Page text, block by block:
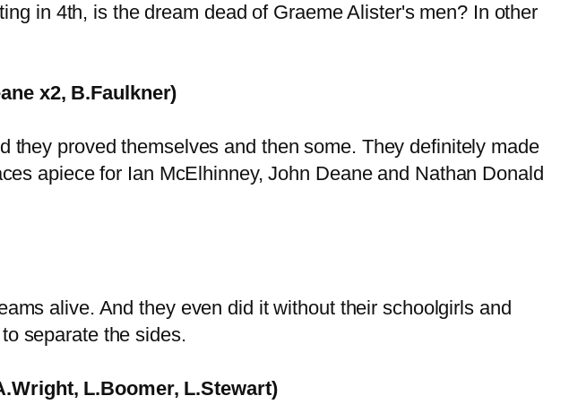
in 4th, is the dream dead of Graeme Alister's men? In other
x2, B.Faulkner)
they proved themselves and then some. They definitely made
apiece for Ian McElhinney, John Deane and Nathan Donald
alive. And they even did it without their schoolgirls and
separate the sides.
L.Boomer, L.Stewart)